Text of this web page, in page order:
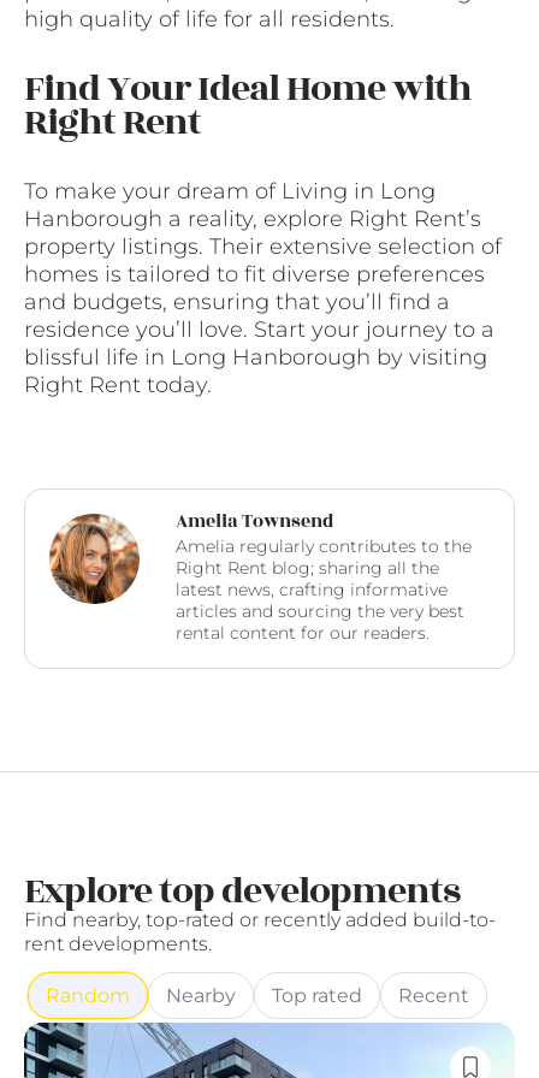
high quality of life for all residents.
Find Your Ideal Home with
Right Rent
To make your dream of Living in Long
Hanborough a reality, explore Right Rent’s
property listings. Their extensive selection of
homes is tailored to fit diverse preferences
and budgets, ensuring that you’ll find a
residence you’ll love. Start your journey to a
blissful life in Long Hanborough by visiting
Right Rent today.
Amelia Townsend
Amelia regularly contributes to the
Right Rent blog; sharing all the
latest news, crafting informative
articles and sourcing the very best
rental content for our readers.
Explore top developments
Find nearby, top-rated or recently added build-to-
rent developments.
Random Nearby Top rated Recent